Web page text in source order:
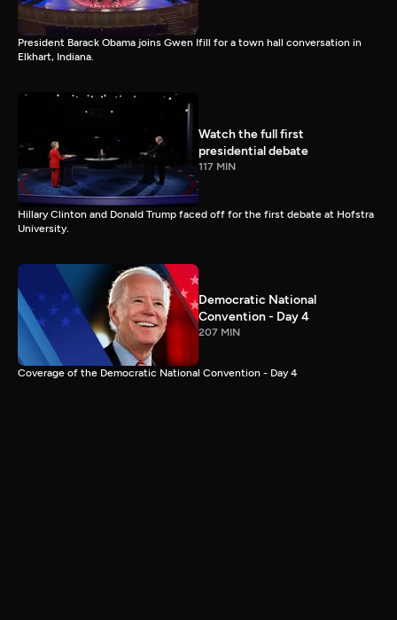
President Barack Obama joins Gwen Ifill for a town hall conversation in
Elkhart, Indiana.
Watch the full first
presidential debate
117 MIN
Hillary Clinton and Donald Trump faced off for the first debate at Hofstra
University.
Democratic National
Convention - Day 4
207 MIN
Coverage of the Democratic National Convention - Day 4